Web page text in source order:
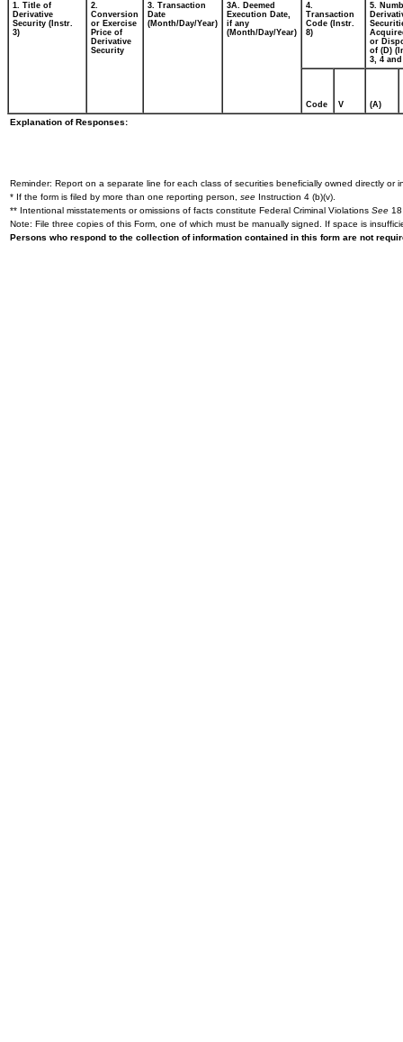
1. Title of
Derivative
Security (Instr.
3)
2.
Conversion
or Exercise
Price of
Derivative
Security
3. Transaction
Date
(Month/Day/Year)
3A. Deemed
Execution Date,
if any
(Month/Day/Year)
4.
Transaction
Code (Instr.
8)
5.
or
of (D)
3, 4 and
Code V (A)
Explanation of Responses:
Reminder: Report on a separate line for each class of securities beneficially owned directly or
* If the form is filed by more than one reporting person, see Instruction 4 (b)(v).
** Intentional misstatements or omissions of facts constitute Federal Criminal Violations See
Note: File three copies of this Form, one of which must be manually signed. If space is
Persons who respond to the collection of information contained in this form are not